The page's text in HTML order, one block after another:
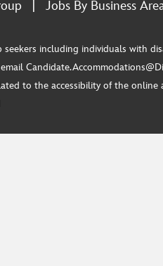
Jobs By Business
including individuals with
to the accessibility of the online